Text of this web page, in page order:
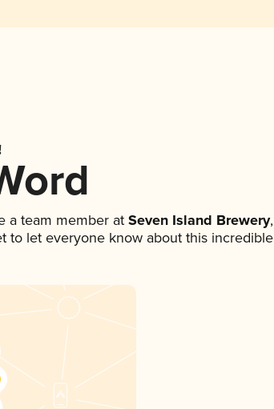
a team member atSeven Island Brewery,
to let everyone know about this incredible